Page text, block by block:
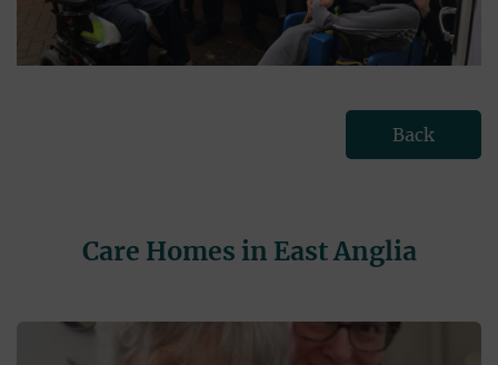
Back
Care Homes in East Anglia